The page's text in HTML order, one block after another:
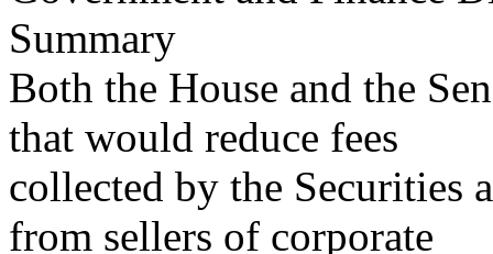
Summary
Both the House and the
that would reduce fees
collected by the Securities
from sellers of corporate